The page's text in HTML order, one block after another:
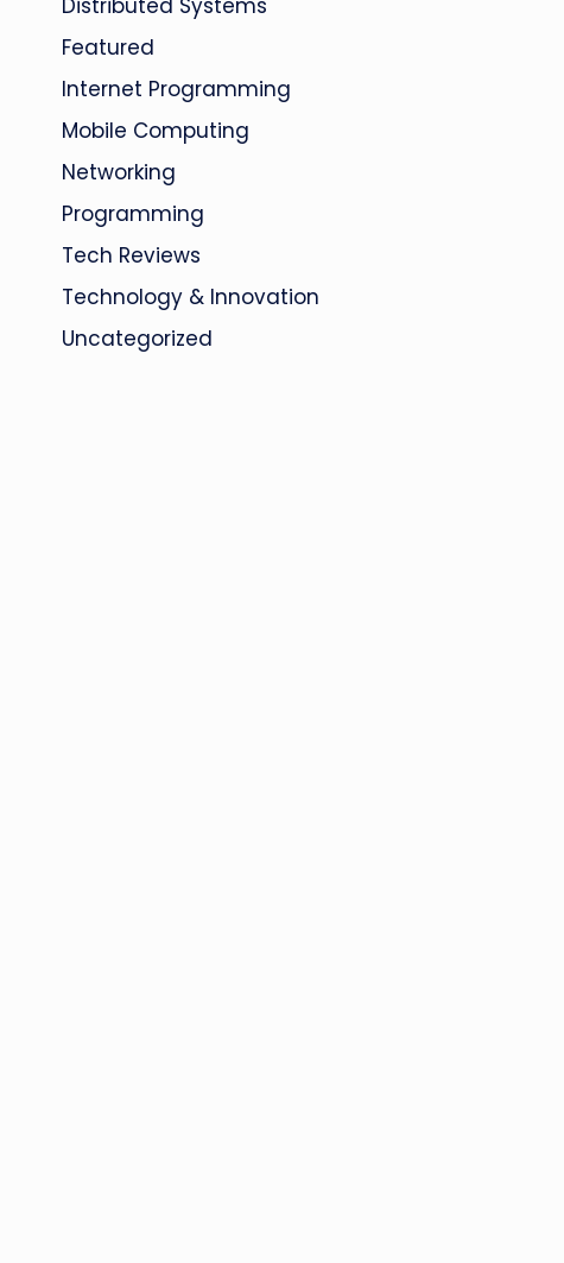
Distributed Systems
Featured
Internet Programming
Mobile Computing
Networking
Programming
Tech Reviews
Technology & Innovation
Uncategorized